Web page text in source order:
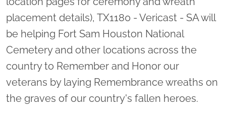
placement details), TX1180 - Vericast - SA will
be helping Fort Sam Houston National
Cemetery and other locations across the
country to Remember and Honor our
veterans by laying Remembrance wreaths on
the graves of our country's fallen heroes.